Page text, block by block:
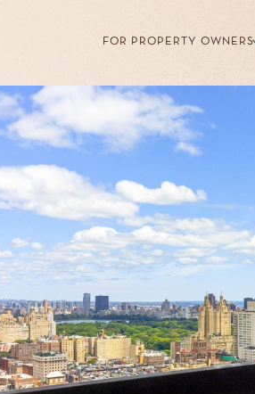
FOR PROPERTY OWNERS